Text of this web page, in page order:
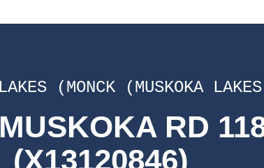
(MONCK (MUSKOKA
RD
(X13120846)